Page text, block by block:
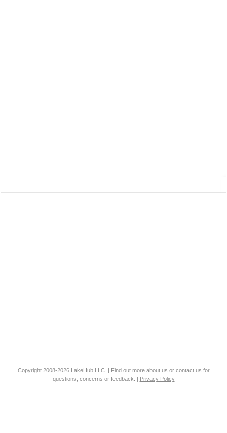
Copyright 2008-2026 LakeHub LLC. | Find out more about us or contact us for
questions, concerns or feedback. | Privacy Policy